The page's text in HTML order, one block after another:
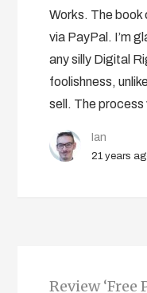
Works. The book
via PayPal. I’m
any silly Digital
foolishness,
sell. The
Ian
21 years
Review